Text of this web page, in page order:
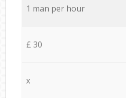
1 man per hour
£ 30
x